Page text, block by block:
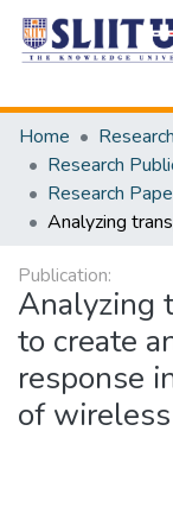
Home
Publication:
Analyzing
to create
response
of